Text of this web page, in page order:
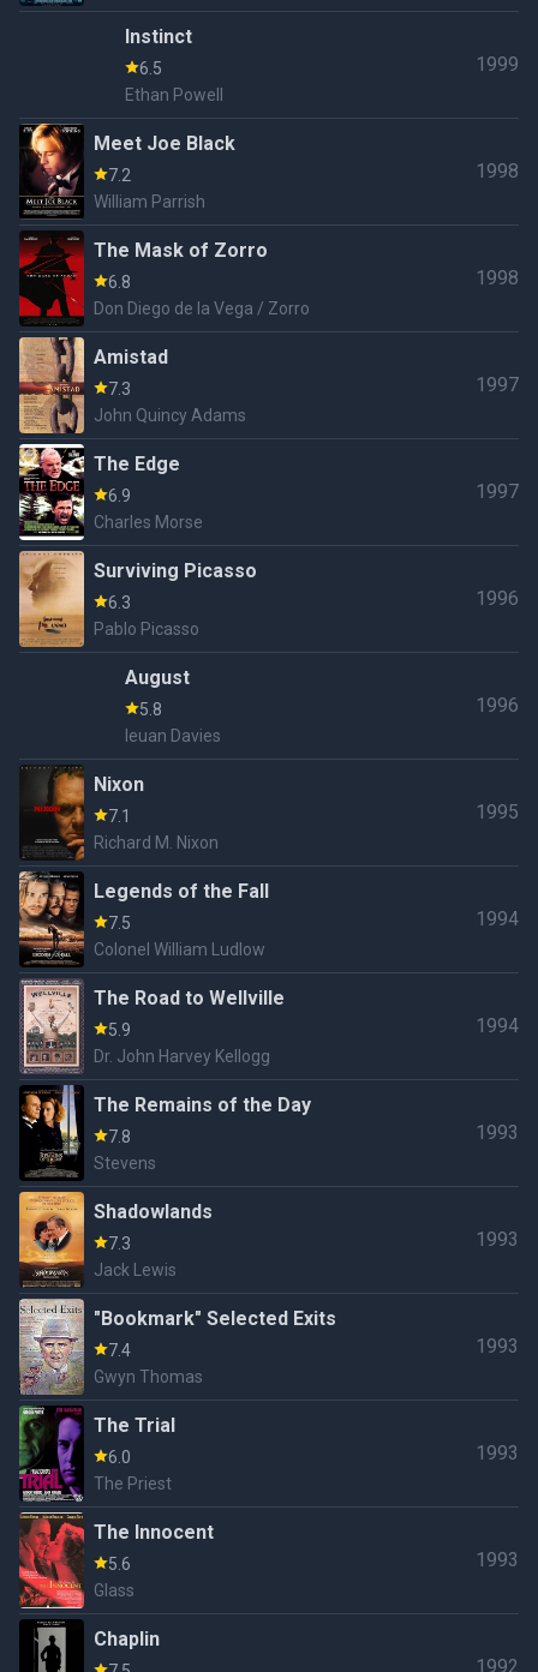
Instinct
6.5
Ethan Powell
1999
Meet Joe Black
7.2
William Parrish
1998
The Mask of Zorro
6.8
Don Diego de la Vega / Zorro
1998
Amistad
7.3
John Quincy Adams
1997
The Edge
6.9
Charles Morse
1997
Surviving Picasso
6.3
Pablo Picasso
1996
August
5.8
Ieuan Davies
1996
Nixon
7.1
Richard M. Nixon
1995
Legends of the Fall
7.5
Colonel William Ludlow
1994
The Road to Wellville
5.9
Dr. John Harvey Kellogg
1994
The Remains of the Day
7.8
Stevens
1993
Shadowlands
7.3
Jack Lewis
1993
"Bookmark" Selected Exits
7.4
Gwyn Thomas
1993
The Trial
6.0
The Priest
1993
The Innocent
5.6
Glass
1993
Chaplin
1992